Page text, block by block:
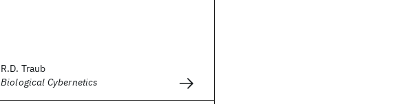
R.D. Traub
Biological Cybernetics